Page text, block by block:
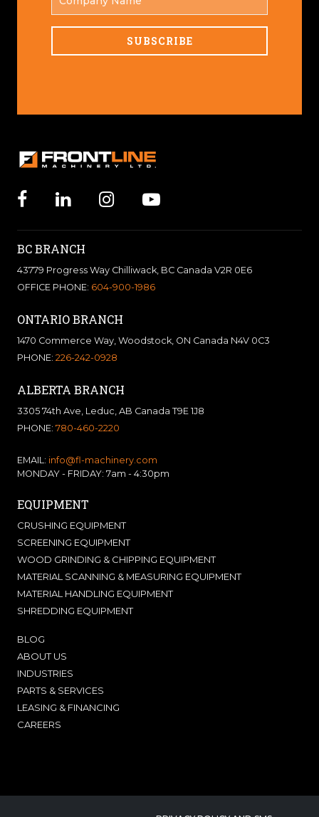
BC BRANCH
43779 Progress Way Chilliwack, BC Canada V2R 0E6
OFFICE PHONE: 604-900-1986
ONTARIO BRANCH
1470 Commerce Way, Woodstock, ON Canada N4V 0C3
PHONE: 226-242-0928
ALBERTA BRANCH
3305 74th Ave, Leduc, AB Canada T9E 1J8
PHONE: 780-460-2220
EMAIL: info@fl-machinery.com
MONDAY - FRIDAY: 7am - 4:30pm
EQUIPMENT
CRUSHING EQUIPMENT
SCREENING EQUIPMENT
WOOD GRINDING & CHIPPING EQUIPMENT
MATERIAL SCANNING & MEASURING EQUIPMENT
MATERIAL HANDLING EQUIPMENT
SHREDDING EQUIPMENT
BLOG
ABOUT US
INDUSTRIES
PARTS & SERVICES
LEASING & FINANCING
CAREERS
NAME